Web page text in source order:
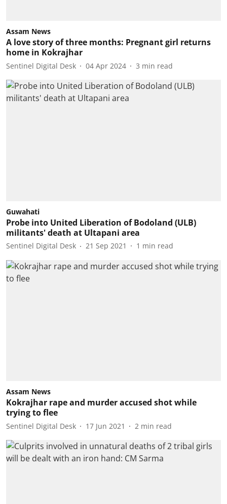
Assam News
A love story of three months: Pregnant girl returns
home in Kokrajhar
Sentinel Digital Desk 04 Apr 2024 3 min read
Guwahati
Probe into United Liberation of Bodoland (ULB)
militants' death at Ultapani area
Sentinel Digital Desk 21 Sep 2021 1 min read
Assam News
Kokrajhar rape and murder accused shot while
trying to flee
Sentinel Digital Desk 17 Jun 2021 2 min read